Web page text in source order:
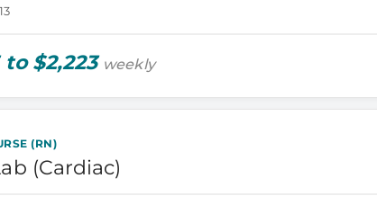
to $2,223 weekly
(RN)
(Cardiac)